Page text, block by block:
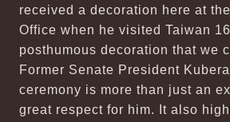
received a decoration here at
Office when he visited Taiwan
posthumous decoration that we
Former Senate President
ceremony is more than just an
great respect for him. It also